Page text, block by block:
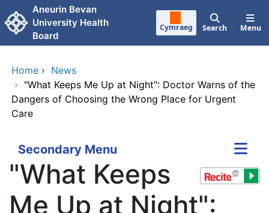
Skip to main content
Aneurin Bevan
University Health
Board
Cymraeg Search Menu
Home › News
› "What Keeps Me Up at Night": Doctor Warns of the
Dangers of Choosing the Wrong Place for Urgent
Care
Secondary Menu
"What Keeps
Me Up at Night":